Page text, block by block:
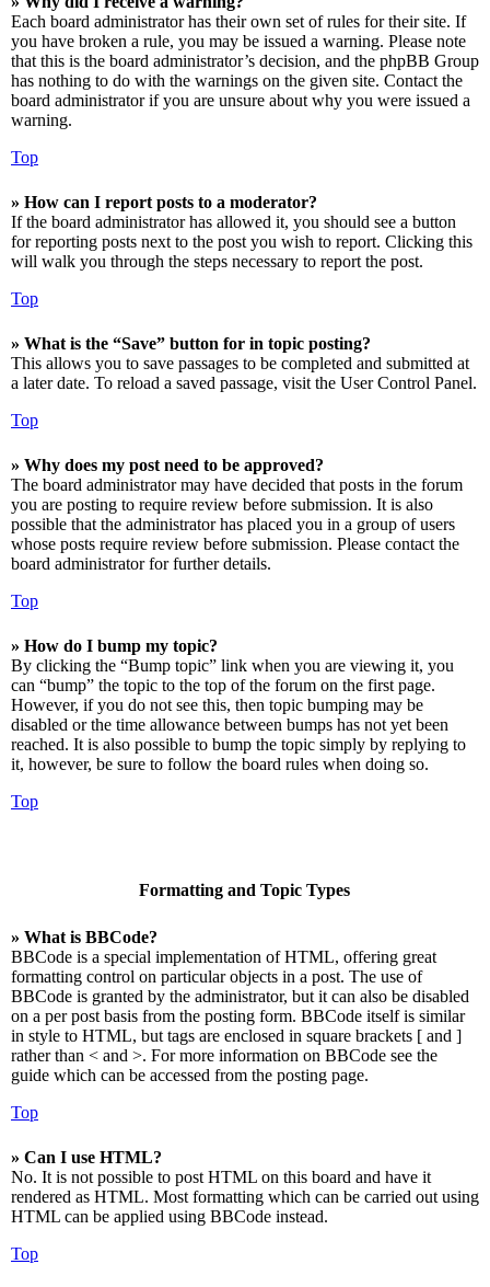
Each board administrator has their own set of rules for their site. If
you have broken a rule, you may be issued a warning. Please note
that this is the board administrator’s decision, and the phpBB Group
has nothing to do with the warnings on the given site. Contact the
board administrator if you are unsure about why you were issued a
warning.
Top
» How can I report posts to a moderator?
If the board administrator has allowed it, you should see a button
for reporting posts next to the post you wish to report. Clicking this
will walk you through the steps necessary to report the post.
Top
» What is the “Save” button for in topic posting?
This allows you to save passages to be completed and submitted at
a later date. To reload a saved passage, visit the User Control Panel.
Top
» Why does my post need to be approved?
The board administrator may have decided that posts in the forum
you are posting to require review before submission. It is also
possible that the administrator has placed you in a group of users
whose posts require review before submission. Please contact the
board administrator for further details.
Top
» How do I bump my topic?
By clicking the “Bump topic” link when you are viewing it, you
can “bump” the topic to the top of the forum on the first page.
However, if you do not see this, then topic bumping may be
disabled or the time allowance between bumps has not yet been
reached. It is also possible to bump the topic simply by replying to
it, however, be sure to follow the board rules when doing so.
Top
Formatting and Topic Types
» What is BBCode?
BBCode is a special implementation of HTML, offering great
formatting control on particular objects in a post. The use of
BBCode is granted by the administrator, but it can also be disabled
on a per post basis from the posting form. BBCode itself is similar
in style to HTML, but tags are enclosed in square brackets [ and ]
rather than < and >. For more information on BBCode see the
guide which can be accessed from the posting page.
Top
» Can I use HTML?
No. It is not possible to post HTML on this board and have it
rendered as HTML. Most formatting which can be carried out using
HTML can be applied using BBCode instead.
Top